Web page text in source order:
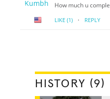
How much u
LIKE (1) · REPLY
HISTORY (9)